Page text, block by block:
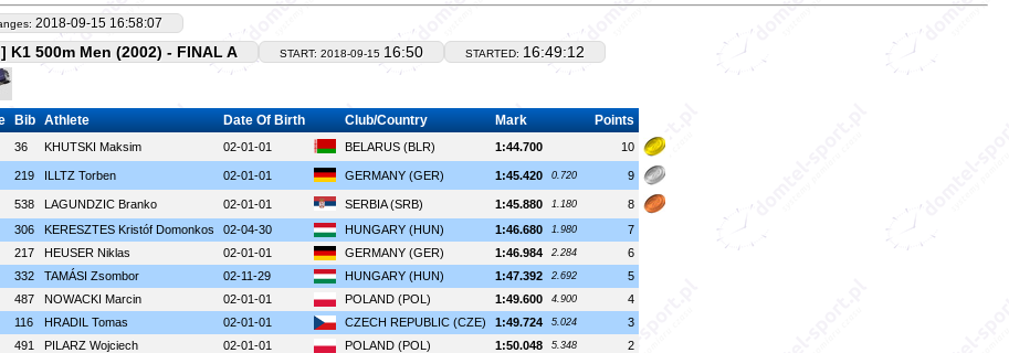
2018-09-15 16:58:07
] K1 500m Men (2002) - FINAL A START: 2018-09-15 16:50 STARTED: 16:49:12
Bib Athlete Date Of Birth Club/Country Mark Points
36 KHUTSKI Maksim 02-01-01 BELARUS (BLR) 1:44.700 10
219 ILLTZ Torben 02-01-01 GERMANY (GER) 1:45.420 0.720 9
538 LAGUNDZIC Branko 02-01-01 SERBIA (SRB) 1:45.880 1.180
8
306 KERESZTES Kristóf Domonkos 02-04-30 HUNGARY (HUN) 1:46.680 1.980
7
217 HEUSER Niklas 02-01-01 GERMANY (GER) 1:46.984 2.284
6
332 TAMÁSI Zsombor 02-11-29 HUNGARY (HUN) 1:47.392 2.692
5
487 NOWACKI Marcin 02-01-01 POLAND (POL) 1:49.600 4.900
4
116 HRADIL Tomas 02-01-01 CZECH REPUBLIC (CZE) 1:49.724 5.024
3
491 PILARZ Wojciech 02-01-01 POLAND (POL) 1:50.048 5.348 2